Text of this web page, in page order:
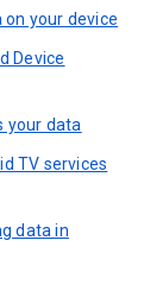
on your device
Device
your data
TV services
data in